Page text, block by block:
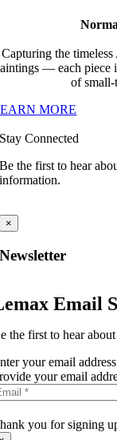
Capturing the
— each piece
of
MORE
Stay Connected
Be the first to hear
information.
×
Newsletter
Email
the first to hear
your email
your email
you for signing